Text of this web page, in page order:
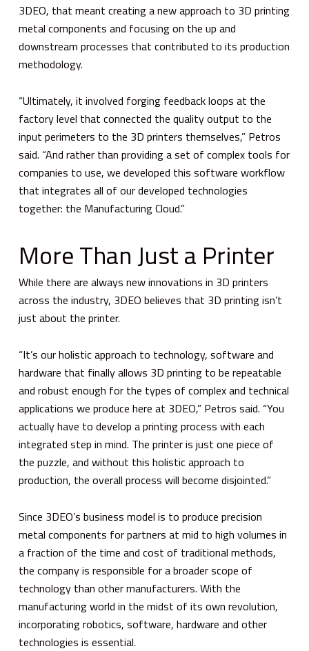
3DEO, that meant creating a new approach to 3D printing
metal components and focusing on the up and
downstream processes that contributed to its production
methodology.
“Ultimately, it involved forging feedback loops at the
factory level that connected the quality output to the
input perimeters to the 3D printers themselves,” Petros
said. “And rather than providing a set of complex tools for
companies to use, we developed this software workflow
that integrates all of our developed technologies
together: the Manufacturing Cloud.”
More Than Just a Printer
While there are always new innovations in 3D printers
across the industry, 3DEO believes that 3D printing isn’t
just about the printer.
“It’s our holistic approach to technology, software and
hardware that finally allows 3D printing to be repeatable
and robust enough for the types of complex and technical
applications we produce here at 3DEO,” Petros said. “You
actually have to develop a printing process with each
integrated step in mind. The printer is just one piece of
the puzzle, and without this holistic approach to
production, the overall process will become disjointed.”
Since 3DEO’s business model is to produce precision
metal components for partners at mid to high volumes in
a fraction of the time and cost of traditional methods,
the company is responsible for a broader scope of
technology than other manufacturers. With the
manufacturing world in the midst of its own revolution,
incorporating robotics, software, hardware and other
technologies is essential.